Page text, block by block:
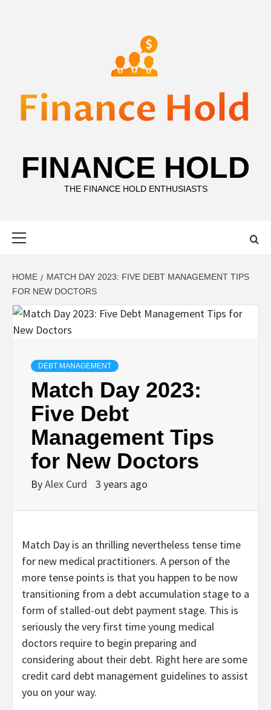
FINANCE HOLD
THE FINANCE HOLD ENTHUSIASTS
HOME
MATCH DAY 2023: FIVE DEBT MANAGEMENT TIPS
FOR NEW DOCTORS
DEBT MANAGEMENT
Match Day 2023:
Five Debt
Management Tips
for New Doctors
ByAlex Curd 3 years ago
Match Day is an thrilling nevertheless tense time
for new medical practitioners. A person of the
more tense points is that you happen to be now
transitioning from a debt accumulation stage to a
form of stalled-out debt payment stage. This is
seriously the very first time young medical
doctors require to begin preparing and
considering about their debt. Right here are some
credit card debt management guidelines to assist
you on your way.